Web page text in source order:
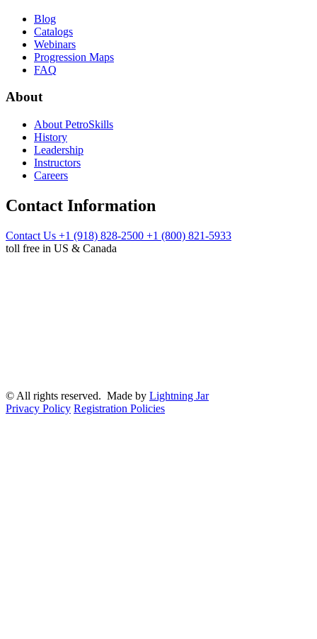
Blog
Catalogs
Webinars
Progression Maps
FAQ
About
About PetroSkills
History
Leadership
Instructors
Careers
Contact Information
Contact Us +1 (918) 828-2500 +1 (800) 821-5933
toll free in US & Canada
© All rights reserved. Made by Lightning Jar
Privacy Policy Registration Policies